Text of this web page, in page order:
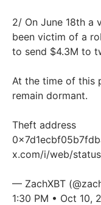
2/ On June 18th a
been victim of a
to send $4.3M to
At the time of this
remain dormant.
Theft address
x.com/i/web/
— ZachXBT
1:30 PM • Oct 10,